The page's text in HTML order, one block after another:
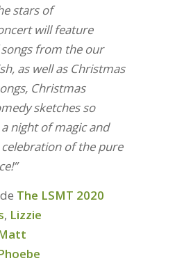
stars of
will feature
from the our
as well as Christmas
Christmas
sketches so
night of magic and
of the pure
The LSMT 2020
, Lizzie